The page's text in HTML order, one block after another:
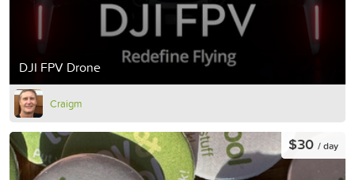
DJI FPV Drone
Craigm
$30 / day